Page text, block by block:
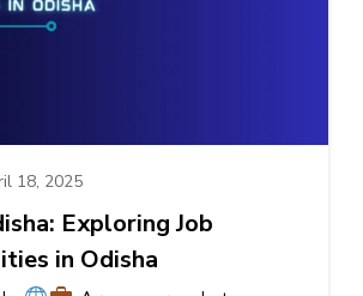
18, 2025
Exploring Job
in Odisha